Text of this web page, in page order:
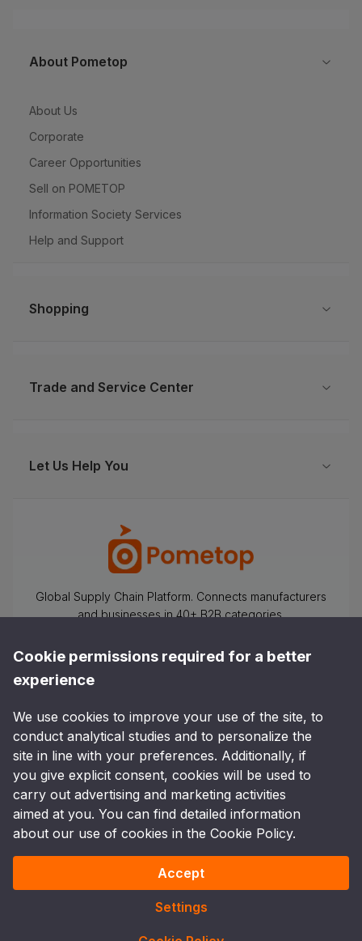
Cookie permissions required for a better
experience
We use cookies to improve your use of the site, to
conduct analytical studies and to personalize the
site in line with your preferences. Additionally, if
you give explicit consent, cookies will be used to
carry out advertising and marketing activities
aimed at you. You can find detailed information
about our use of cookies in the Cookie Policy.
Settings
Accept
About Pometop
About Us
Corporate
Career Opportunities
Sell on POMETOP
Information Society Services
Help and Support
Shopping
Trade and Service Center
Let Us Help You
Global Supply Chain Platform. Connects manufacturers
and businesses in 40+ B2B categories.
Follow Us
Other shopping options : Send email to
info@pometop.com
or call the phone number
+90 505
Copyright and Copy © 2026 Pometop All rights
Türkiye
Cookie Policy